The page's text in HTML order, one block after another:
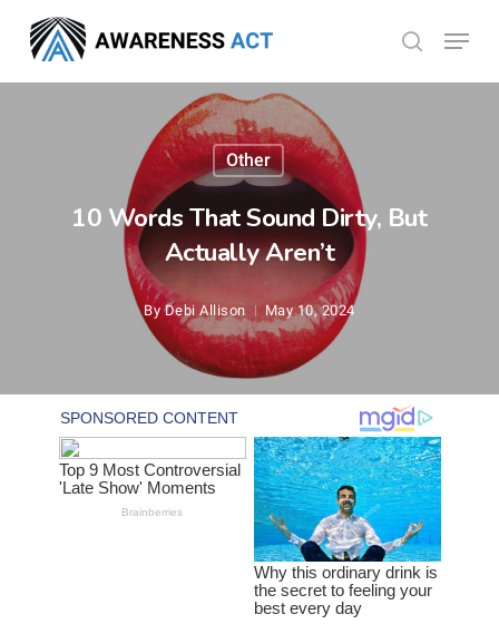
main
search
Menu
Other
10 Words That Sound Dirty, But
Actually Aren’t
By Debi Allison May 10, 2024